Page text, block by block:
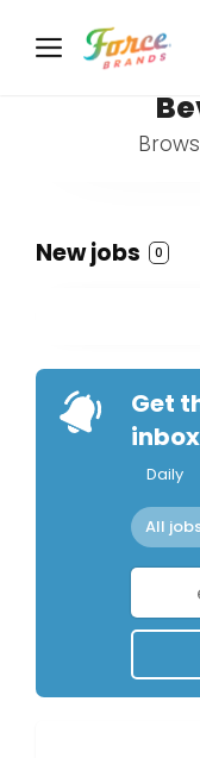
New jobs 0
Get
inbox
Daily
All